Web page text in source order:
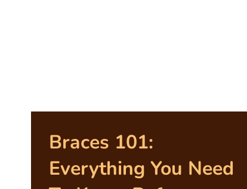
Braces 101:
Everything You Need